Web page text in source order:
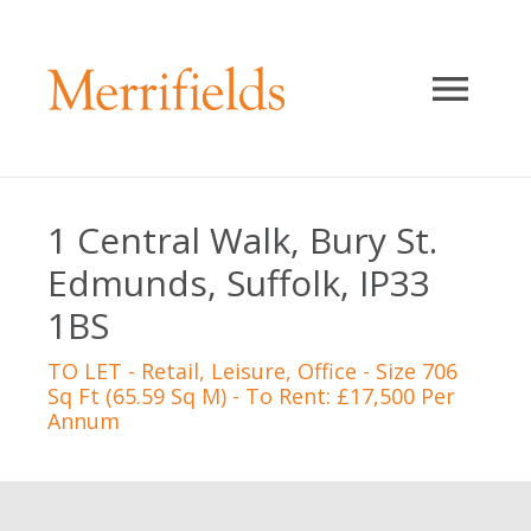
1 Central Walk, Bury St.
Edmunds, Suffolk, IP33
1BS
TO LET - Retail, Leisure, Office - Size 706
Sq Ft (65.59 Sq M) - To Rent: £17,500 Per
Annum